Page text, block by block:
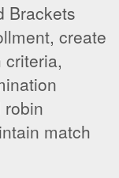
Brackets
create
match